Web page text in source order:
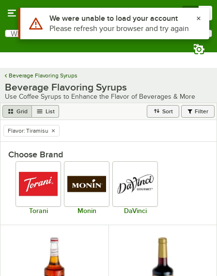
Search
What are you looking for?
Beverage Flavoring Syrups
Beverage Flavoring Syrups
Use Coffee Syrups to Enhance the Flavor of Beverages & More
Grid List Sort Filter
remove tag
Flavor: Tiramisu
Choose Brand
Torani Monin DaVinci
Use Alt or Option plus Z to reach the notifications list
We were unable to load your account
Please refresh your browser and try again